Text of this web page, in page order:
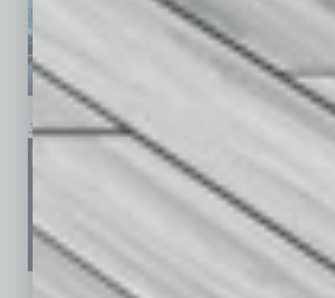
January 2026